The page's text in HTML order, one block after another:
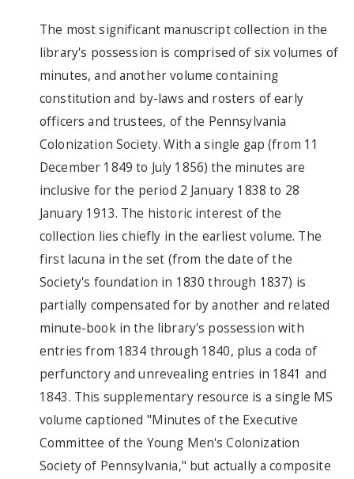
The most significant manuscript collection in the
library's possession is comprised of six volumes of
minutes, and another volume containing
constitution and by-laws and rosters of early
officers and trustees, of the Pennsylvania
Colonization Society. With a single gap (from 11
December 1849 to July 1856) the minutes are
inclusive for the period 2 January 1838 to 28
January 1913. The historic interest of the
collection lies chiefly in the earliest volume. The
first lacuna in the set (from the date of the
Society's foundation in 1830 through 1837) is
partially compensated for by another and related
minute-book in the library's possession with
entries from 1834 through 1840, plus a coda of
perfunctory and unrevealing entries in 1841 and
1843. This supplementary resource is a single MS
volume captioned "Minutes of the Executive
Committee of the Young Men's Colonization
Society of Pennsylvania," but actually a composite